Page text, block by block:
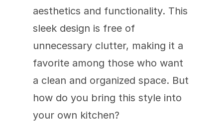
aesthetics and functionality. This
sleek design is free of
unnecessary clutter, making it a
favorite among those who want
a clean and organized space. But
how do you bring this style into
your own kitchen?